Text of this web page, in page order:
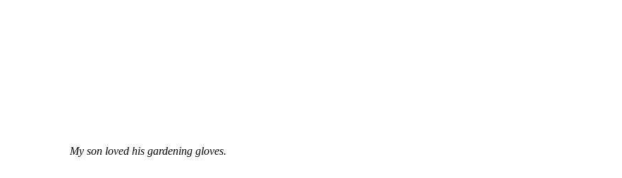
My son loved his gardening gloves.